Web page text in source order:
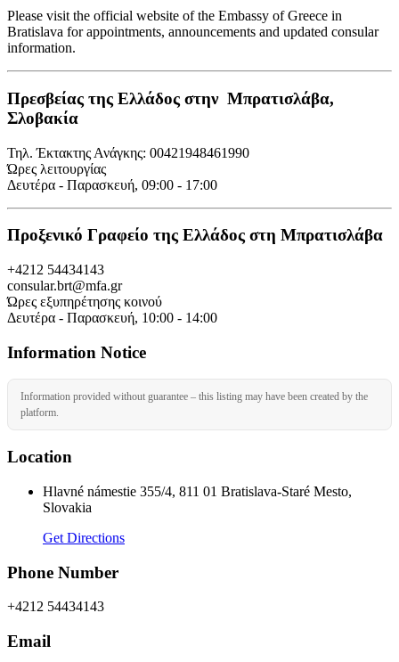
Please visit the official website of the Embassy of Greece in
Bratislava for appointments, announcements and updated consular
information.
Πρεσβείας της Ελλάδος στην Μπρατισλάβα,
Σλοβακία
Τηλ. Έκτακτης Ανάγκης: 00421948461990
Ώρες λειτουργίας
Δευτέρα - Παρασκευή, 09:00 - 17:00
Προξενικό Γραφείο της Ελλάδος στη Μπρατισλάβα
+4212 54434143
consular.brt@mfa.gr
Ώρες εξυπηρέτησης κοινού
Δευτέρα - Παρασκευή, 10:00 - 14:00
Information Notice
Information provided without guarantee – this listing may have been created by the
platform.
Location
Hlavné námestie 355/4, 811 01 Bratislava-Staré Mesto,
Slovakia
Get Directions
Phone Number
+4212 54434143
Email